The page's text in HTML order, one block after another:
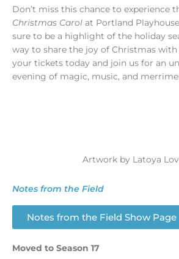
Don’t miss this chance to experience
Christmas Carol at Portland
sure to be a highlight of the holiday
way to share the joy of Christmas with
your tickets today and join us for an
evening of magic, music, and
Artwork by Latoya
Notes from the Field
Notes from the Field Show Page
Moved to Season 17